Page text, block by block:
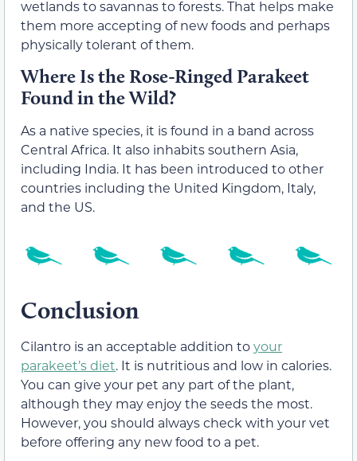
wetlands to savannas to forests. That helps make
them more accepting of new foods and perhaps
physically tolerant of them.
Where Is the Rose-Ringed Parakeet
Found in the Wild?
As a native species, it is found in a band across
Central Africa. It also inhabits southern Asia,
including India. It has been introduced to other
countries including the United Kingdom, Italy,
and the US.
Conclusion
Cilantro is an acceptable addition toyour
parakeet’s diet. It is nutritious and low in calories.
You can give your pet any part of the plant,
although they may enjoy the seeds the most.
However, you should always check with your vet
before offering any new food to a pet.